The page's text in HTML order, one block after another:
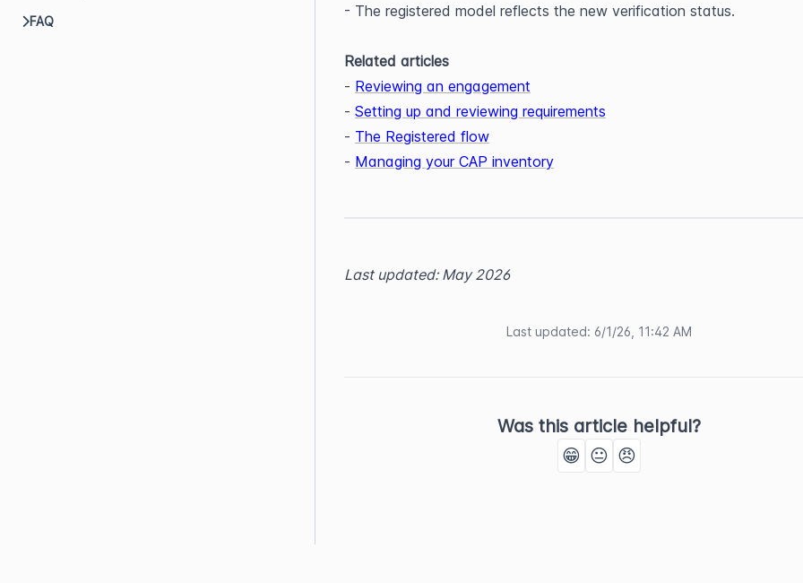
FAQ
- The registered model reflects the new verification status.
Related articles
- Reviewing an engagement
- Setting up and reviewing requirements
- The Registered flow
- Managing your CAP inventory
Last updated: May 2026
Last updated: 6/1/26, 11:42 AM
Was this article helpful?
😁 😐 😠